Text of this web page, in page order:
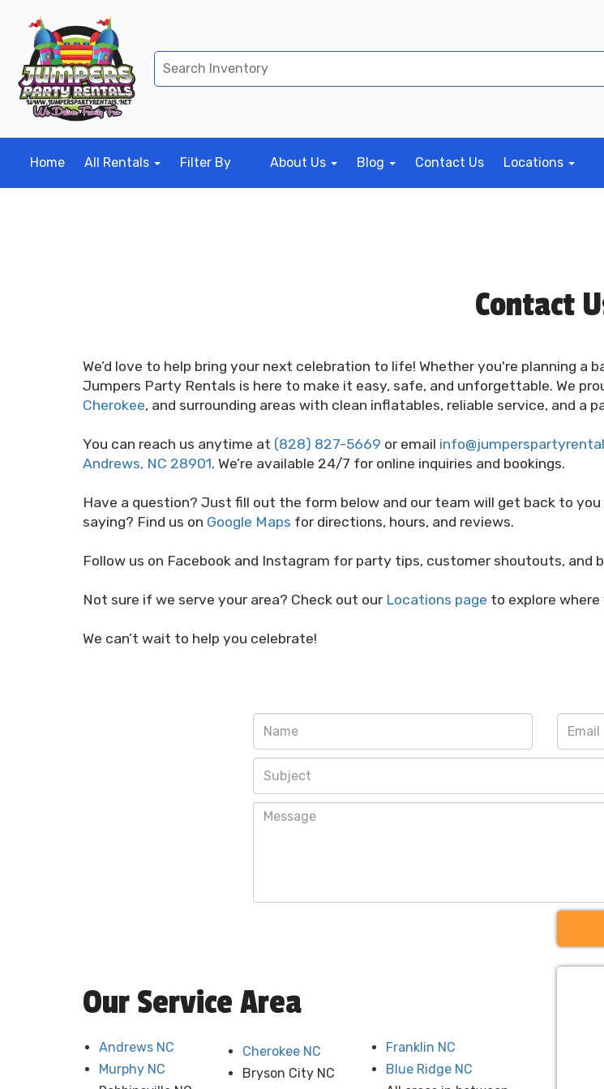
Home All Rentals Filter By About Us Blog Contact Us Locations
Contact
We’d love to help bring your next celebration to life! Whether you're planning
Jumpers Party Rentals is here to make it easy, safe, and unforgettable. We
Cherokee, and surrounding areas with clean inflatables, reliable service, and a
You can reach us anytime at (828) 827-5669 or email
Andrews, NC 28901. We’re available 24/7 for online inquiries and bookings.
Have a question? Just fill out the form below and our team will get back to
saying? Find us on Google Maps for directions, hours, and reviews.
Follow us on Facebook and Instagram for party tips, customer shoutouts, and
Not sure if we serve your area? Check out our Locations page to explore
We can’t wait to help you celebrate!
Our Service Area
Andrews NC
Murphy NC
Cherokee NC
Bryson City NC
Franklin NC
Blue Ridge NC